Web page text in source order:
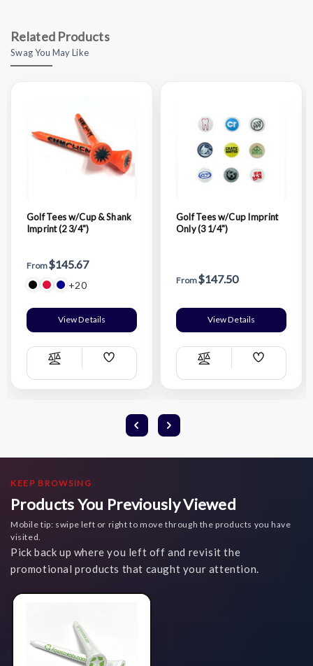
Related Products
Swag You May Like
Golf Tees w/Cup & Shank
Imprint (2 3/4")
From$145.67
+20
View Details
Compare
Add
List
Golf Tees w/Cup Imprint
Only (3 1/4")
From$147.50
View Details
Compare
Add
List
KEEP BROWSING
Products You Previously Viewed
Mobile tip: swipe left or right to move through the products you have
visited.
Pick back up where you left off and revisit the
promotional products that caught your attention.